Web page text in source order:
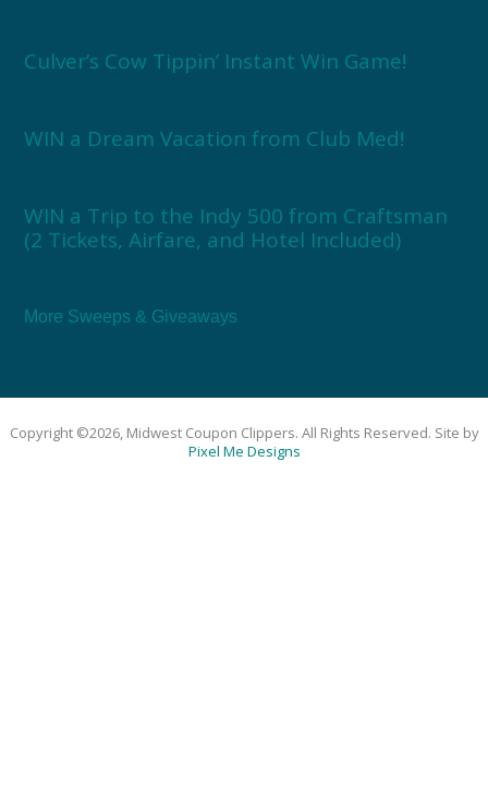
Culver’s Cow Tippin’ Instant Win Game!
WIN a Dream Vacation from Club Med!
WIN a Trip to the Indy 500 from Craftsman
(2 Tickets, Airfare, and Hotel Included)
More Sweeps & Giveaways
Copyright ©2026, Midwest Coupon Clippers. All Rights Reserved. Site by
Pixel Me Designs